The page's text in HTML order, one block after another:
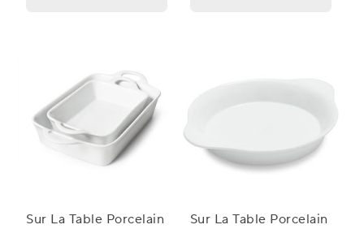
Sur La Table Porcelain
Sur La Table Porcelain